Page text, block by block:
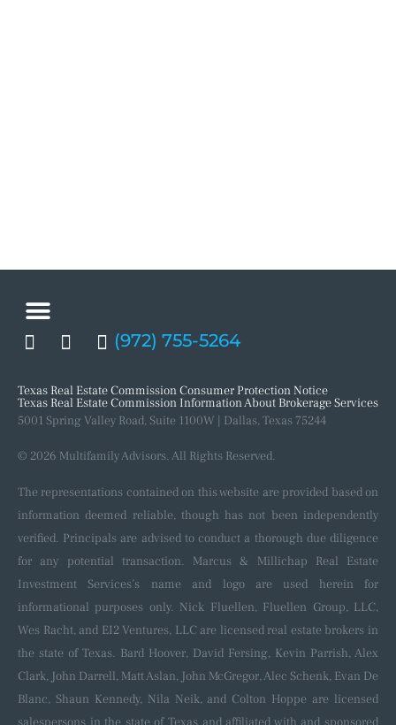
(972) 755-5264
Texas Real Estate Commission Consumer Protection Notice
Texas Real Estate Commission Information About Brokerage Services
5001 Spring Valley Road, Suite 1100W | Dallas, Texas 75244
© 2026 Multifamily Advisors. All Rights Reserved.
The representations contained on this website are provided based on
information deemed reliable, though has not been independently
verified. Principals are advised to conduct a thorough due diligence
for any potential transaction. Marcus & Millichap Real Estate
Investment Services’s name and logo are used herein for
informational purposes only. Nick Fluellen, Fluellen Group, LLC,
Wes Racht, and EI2 Ventures, LLC are licensed real estate brokers in
the state of Texas. Bard Hoover, David Fersing, Kevin Parrish, Alex
Clark, John Darrell, Matt Aslan, John McGregor, Alec Schenk, Evan De
Blanc, Shaun Kennedy, Nila Neik, and Colton Hoppe are licensed